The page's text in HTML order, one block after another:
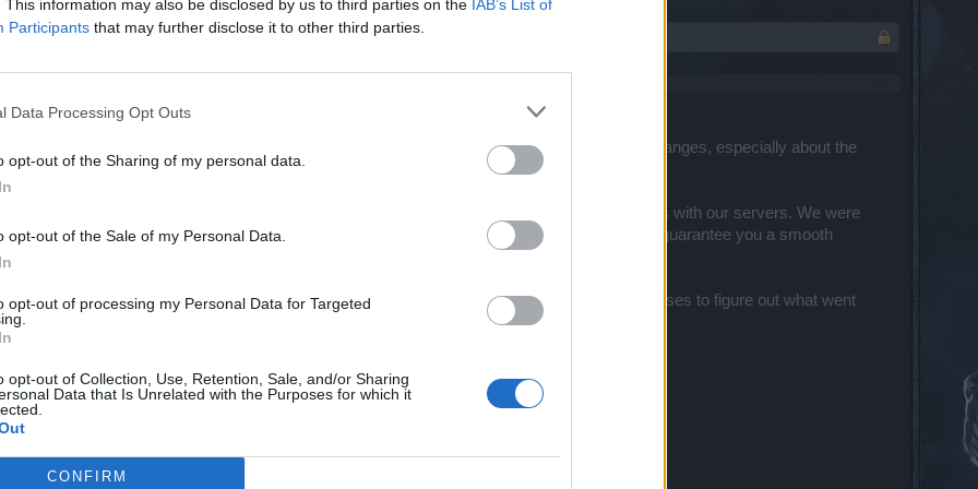
This information may also be disclosed by us to third parties on the IAB’s List of
Participants that may further disclose it to other third parties.
Data Processing Opt Outs
opt-out of the Sharing of my personal data.
opt-out of the Sale of my Personal Data.
opt-out of processing my Personal Data for Targeted
opt-out of Collection, Use, Retention, Sale, and/or Sharing
Data that Is Unrelated with the Purposes for which it
CONFIRM
Release 139 with great enthusiasm and we eagerly read your feedback about the changes, especially about the
past days the joy of this revolutionary update has been clouded by several connectivity issues with our servers. We were
stabilize the servers. We hope that you can understand that our team is working hard to guarantee you a smooth
a correct compensation of premium membership: Our team is looking into the reported cases to figure out what went
and patience.